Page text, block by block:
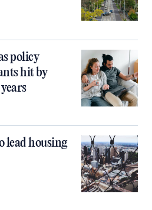
policy
hit by
lead housing